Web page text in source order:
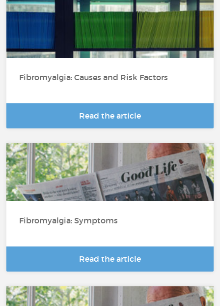
Fibromyalgia: Causes and Risk Factors
Read the article
Fibromyalgia: Symptoms
Read the article